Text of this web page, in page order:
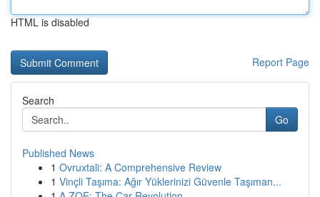
HTML is disabled
Report Page
Search
Go
Published News
1 Ovruxtali: A Comprehensive Review
1 Vinçli Taşıma: Ağır Yüklerinizi Güvenle Taşıman...